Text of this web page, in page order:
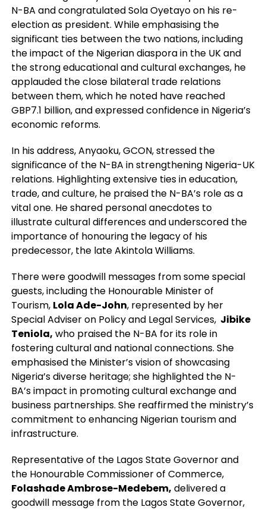
N-BA and congratulated Sola Oyetayo on his re-
election as president. While emphasising the
significant ties between the two nations, including
the impact of the Nigerian diaspora in the UK and
the strong educational and cultural exchanges, he
applauded the close bilateral trade relations
between them, which he noted have reached
GBP7.1 billion, and expressed confidence in Nigeria’s
economic reforms.
In his address, Anyaoku, GCON, stressed the
significance of the N-BA in strengthening Nigeria-UK
relations. Highlighting extensive ties in education,
trade, and culture, he praised the N-BA’s role as a
vital one. He shared personal anecdotes to
illustrate cultural differences and underscored the
importance of honouring the legacy of his
predecessor, the late Akintola Williams.
There were goodwill messages from some special
guests, including the Honourable Minister of
Tourism, Lola Ade-John, represented by her
Special Adviser on Policy and Legal Services, Jibike
Teniola, who praised the N-BA for its role in
fostering cultural and national connections. She
emphasised the Minister’s vision of showcasing
Nigeria’s diverse heritage; she highlighted the N-
BA’s impact in promoting cultural exchange and
business partnerships. She reaffirmed the ministry’s
commitment to enhancing Nigerian tourism and
infrastructure.
Representative of the Lagos State Governor and
the Honourable Commissioner of Commerce,
Folashade Ambrose-Medebem, delivered a
goodwill message from the Lagos State Governor,